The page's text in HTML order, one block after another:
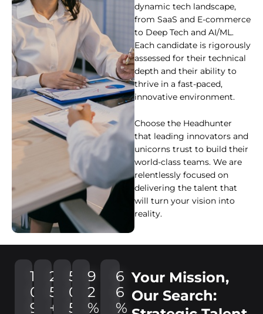
dynamic tech landscape,
from SaaS and E-commerce
to Deep Tech and AI/ML.
Each candidate is rigorously
assessed for their technical
depth and their ability to
thrive in a fast-paced,
innovative environment.
Choose the Headhunter
that leading innovators and
unicorns trust to build their
world-class teams. We are
relentlessly focused on
delivering the talent that
will turn your vision into
reality.
Your Mission,
Our Search:
1
0
9
2
5
+
5
0
5
9
2
%
6
6
%